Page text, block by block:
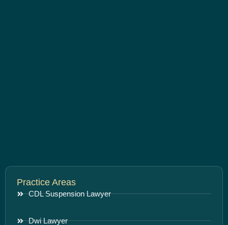
Practice Areas
CDL Suspension Lawyer
Dwi Lawyer